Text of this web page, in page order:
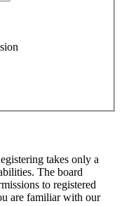
takes only a
The board
to registered
are familiar with our